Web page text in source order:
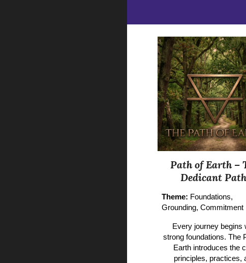
Path of Earth –
Dedicant
Theme: Foundations,
Grounding, Commitment
Every journey begins
strong foundations. The
Earth introduces the
principles, practices,